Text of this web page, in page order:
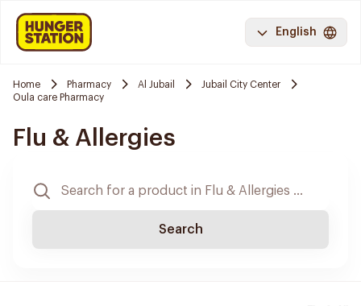
English
Home Pharmacy Al Jubail
Jubail City Center
Oula care Pharmacy
Flu & Allergies
Search